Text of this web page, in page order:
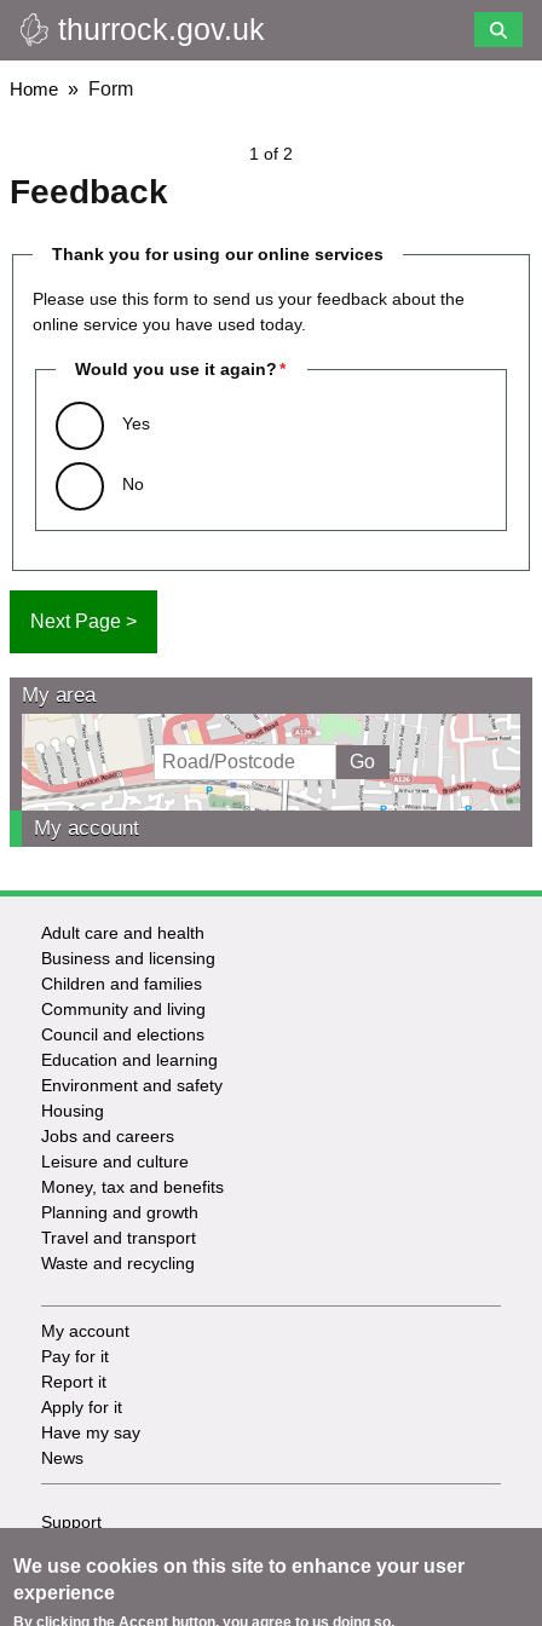
Skip
to
main
thurrock.gov.uk
Breadcrumbs
Home Form
1 of 2
Feedback
Thank you for using our online services
Please use this form to send us your feedback about the
online service you have used today.
Would you use it again?
Yes
No
My area
My account
Footer
-
Services
Adult care and health
Business and licensing
Children and families
Community and living
Council and elections
Education and learning
Environment and safety
Housing
Jobs and careers
Leisure and culture
Money, tax and benefits
Planning and growth
Travel and transport
Waste and recycling
Footer
-
Tasks
My account
Pay for it
Report it
Apply for it
Have my say
News
Footer
-
Support
Privacy
Terms
We use cookies on this site to enhance your user
experience
By clicking the Accept button, you agree to us doing so.